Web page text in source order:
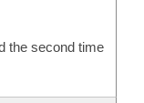
the second time